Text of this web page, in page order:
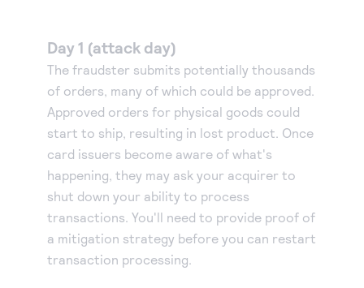
Day 1 (attack day)
The fraudster submits potentially thousands
of orders, many of which could be approved.
Approved orders for physical goods could
start to ship, resulting in lost product. Once
card issuers become aware of what's
happening, they may ask your acquirer to
shut down your ability to process
transactions. You'll need to provide proof of
a mitigation strategy before you can restart
transaction processing.